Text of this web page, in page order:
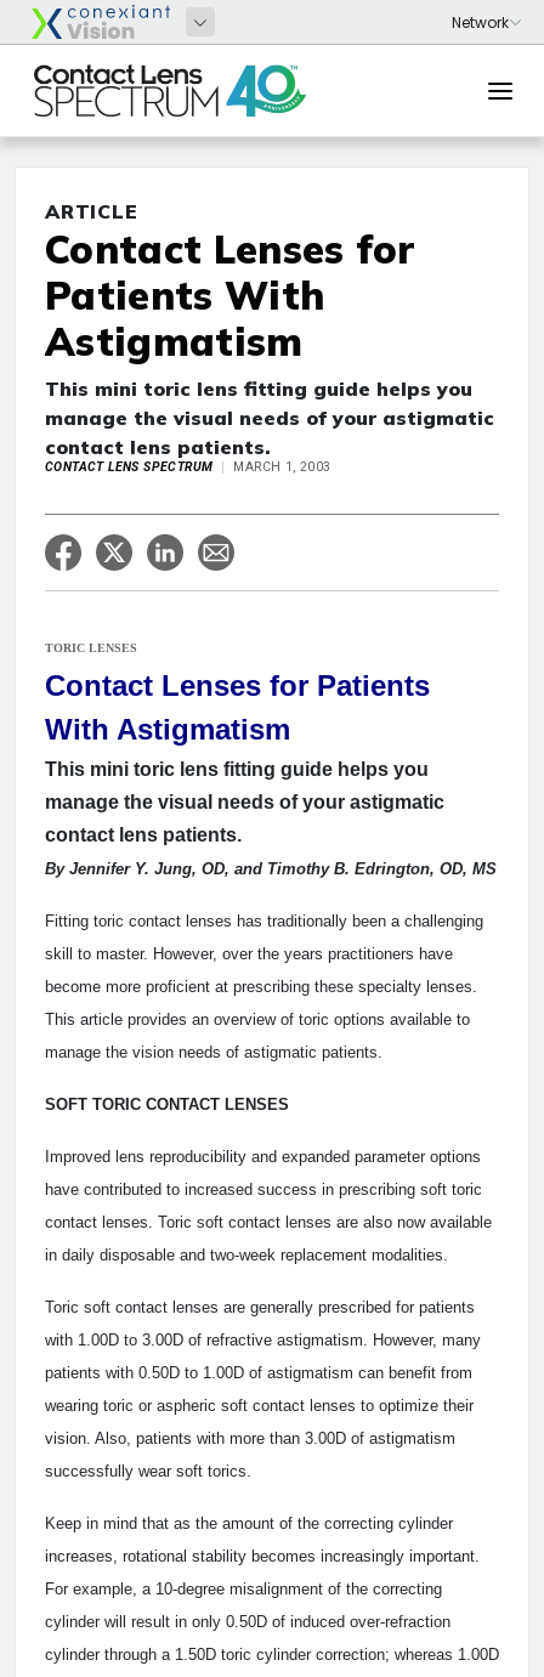
ARTICLE
Contact Lenses for
Patients With
Astigmatism
This mini toric lens fitting guide helps you
manage the visual needs of your astigmatic
contact lens patients.
CONTACT LENS SPECTRUM MARCH 1, 2003
TORIC LENSES
Contact Lenses for Patients
With Astigmatism
This mini toric lens fitting guide helps you
manage the visual needs of your astigmatic
contact lens patients.
By Jennifer Y. Jung, OD, and Timothy B. Edrington, OD, MS
Fitting toric contact lenses has traditionally been a challenging
skill to master. However, over the years practitioners have
become more proficient at prescribing these specialty lenses.
This article provides an overview of toric options available to
manage the vision needs of astigmatic patients.
SOFT TORIC CONTACT LENSES
Improved lens reproducibility and expanded parameter options
have contributed to increased success in prescribing soft toric
contact lenses. Toric soft contact lenses are also now available
in daily disposable and two-week replacement modalities.
Toric soft contact lenses are generally prescribed for patients
with 1.00D to 3.00D of refractive astigmatism. However, many
patients with 0.50D to 1.00D of astigmatism can benefit from
wearing toric or aspheric soft contact lenses to optimize their
vision. Also, patients with more than 3.00D of astigmatism
successfully wear soft torics.
Keep in mind that as the amount of the correcting cylinder
increases, rotational stability becomes increasingly important.
For example, a 10-degree misalignment of the correcting
cylinder will result in only 0.50D of induced over-refraction
cylinder through a 1.50D toric cylinder correction; whereas 1.00D